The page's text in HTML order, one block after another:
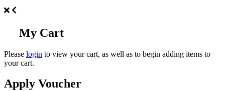
My Cart
Please login to view your cart, as well as to begin adding items to
your cart.
Apply Voucher